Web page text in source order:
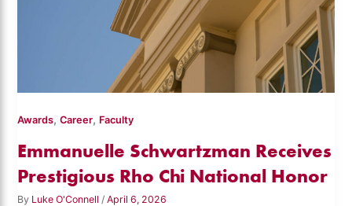
Awards,Career, Faculty
Emmanuelle Schwartzman Receives
Prestigious Rho Chi National Honor
By Luke O'Connell /April 6, 2026